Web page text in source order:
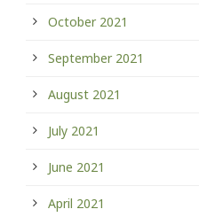
October 2021
September 2021
August 2021
July 2021
June 2021
April 2021